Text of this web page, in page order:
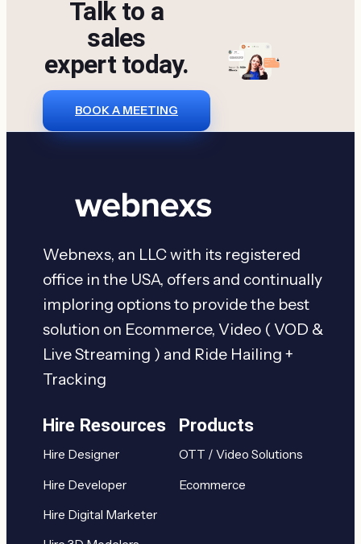
Talk to a
sales
expert today.
BOOK A MEETING
Webnexs, an LLC with its registered
office in the USA, offers and continually
imploring options to provide the best
solution on Ecommerce, Video ( VOD &
Live Streaming ) and Ride Hailing +
Tracking
Hire Resources
Hire Designer
Hire Developer
Hire Digital Marketer
Products
OTT / Video Solutions
Ecommerce